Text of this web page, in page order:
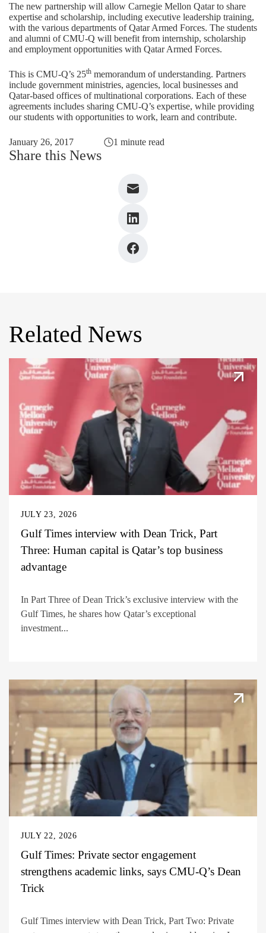
The new partnership will allow Carnegie Mellon Qatar to share
expertise and scholarship, including executive leadership training,
with the various departments of Qatar Armed Forces. The students
and alumni of CMU-Q will benefit from internship, scholarship
and employment opportunities with Qatar Armed Forces.
This is CMU-Q’s 25th memorandum of understanding. Partners
include government ministries, agencies, local businesses and
Qatar-based offices of multinational corporations. Each of these
agreements includes sharing CMU-Q’s expertise, while providing
our students with opportunities to work, learn and contribute.
January 26, 2017 1 minute read
Share this News
Related News
JULY 23, 2026
Gulf Times interview with Dean Trick, Part
Three: Human capital is Qatar’s top business
advantage
In Part Three of Dean Trick’s exclusive interview with the
Gulf Times, he shares how Qatar’s exceptional
investment...
JULY 22, 2026
Gulf Times: Private sector engagement
strengthens academic links, says CMU-Q’s Dean
Trick
Gulf Times interview with Dean Trick, Part Two: Private